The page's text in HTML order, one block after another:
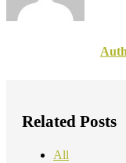
Related Posts
All